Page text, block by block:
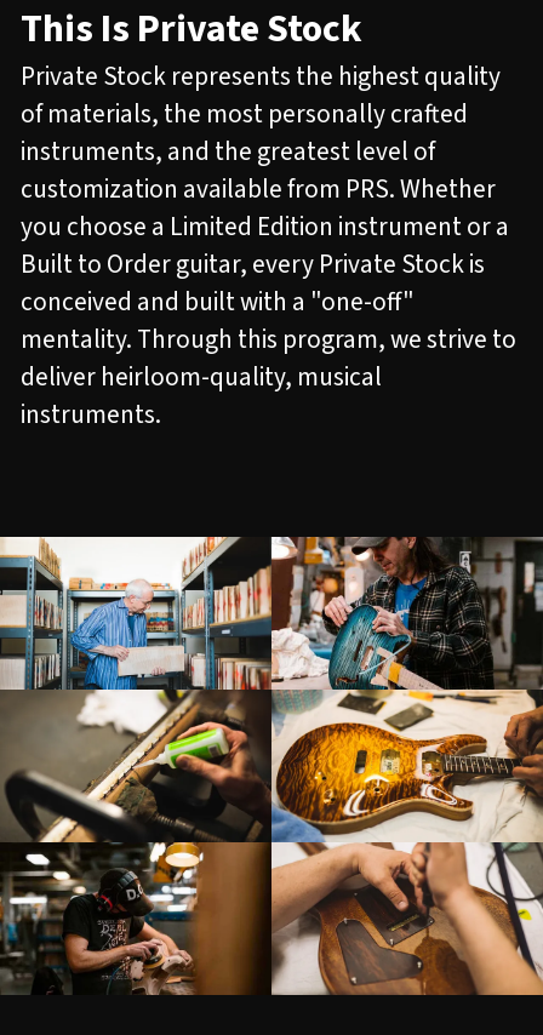
This Is Private Stock
Private Stock represents the highest quality
of materials, the most personally crafted
instruments, and the greatest level of
customization available from PRS. Whether
you choose a Limited Edition instrument or a
Built to Order guitar, every Private Stock is
conceived and built with a "one-off"
mentality. Through this program, we strive to
deliver heirloom-quality, musical
instruments.